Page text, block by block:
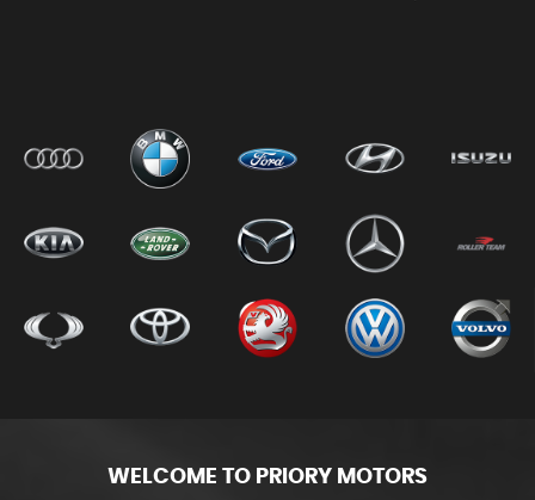
WELCOME TO PRIORY MOTORS